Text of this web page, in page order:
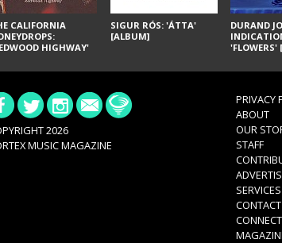
CALIFORNIA
HIGHWAY'
SIGUR RÓS: 'ÁTTA'
[ALBUM]
DURAND
'FLOWERS'
2026
MUSIC MAGAZINE
PRIVACY
ABOUT
OUR
STAFF
SERVICES
CONTACT
CONNECT